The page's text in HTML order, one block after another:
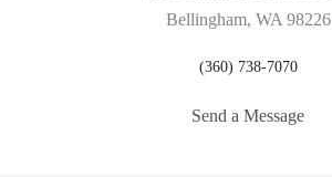
Bellingham, WA 98226
(360) 738-7070
Send a Message